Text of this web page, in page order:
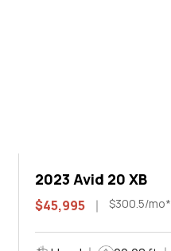
2023 Avid 20 XB
$45,995 $300.5/mo*